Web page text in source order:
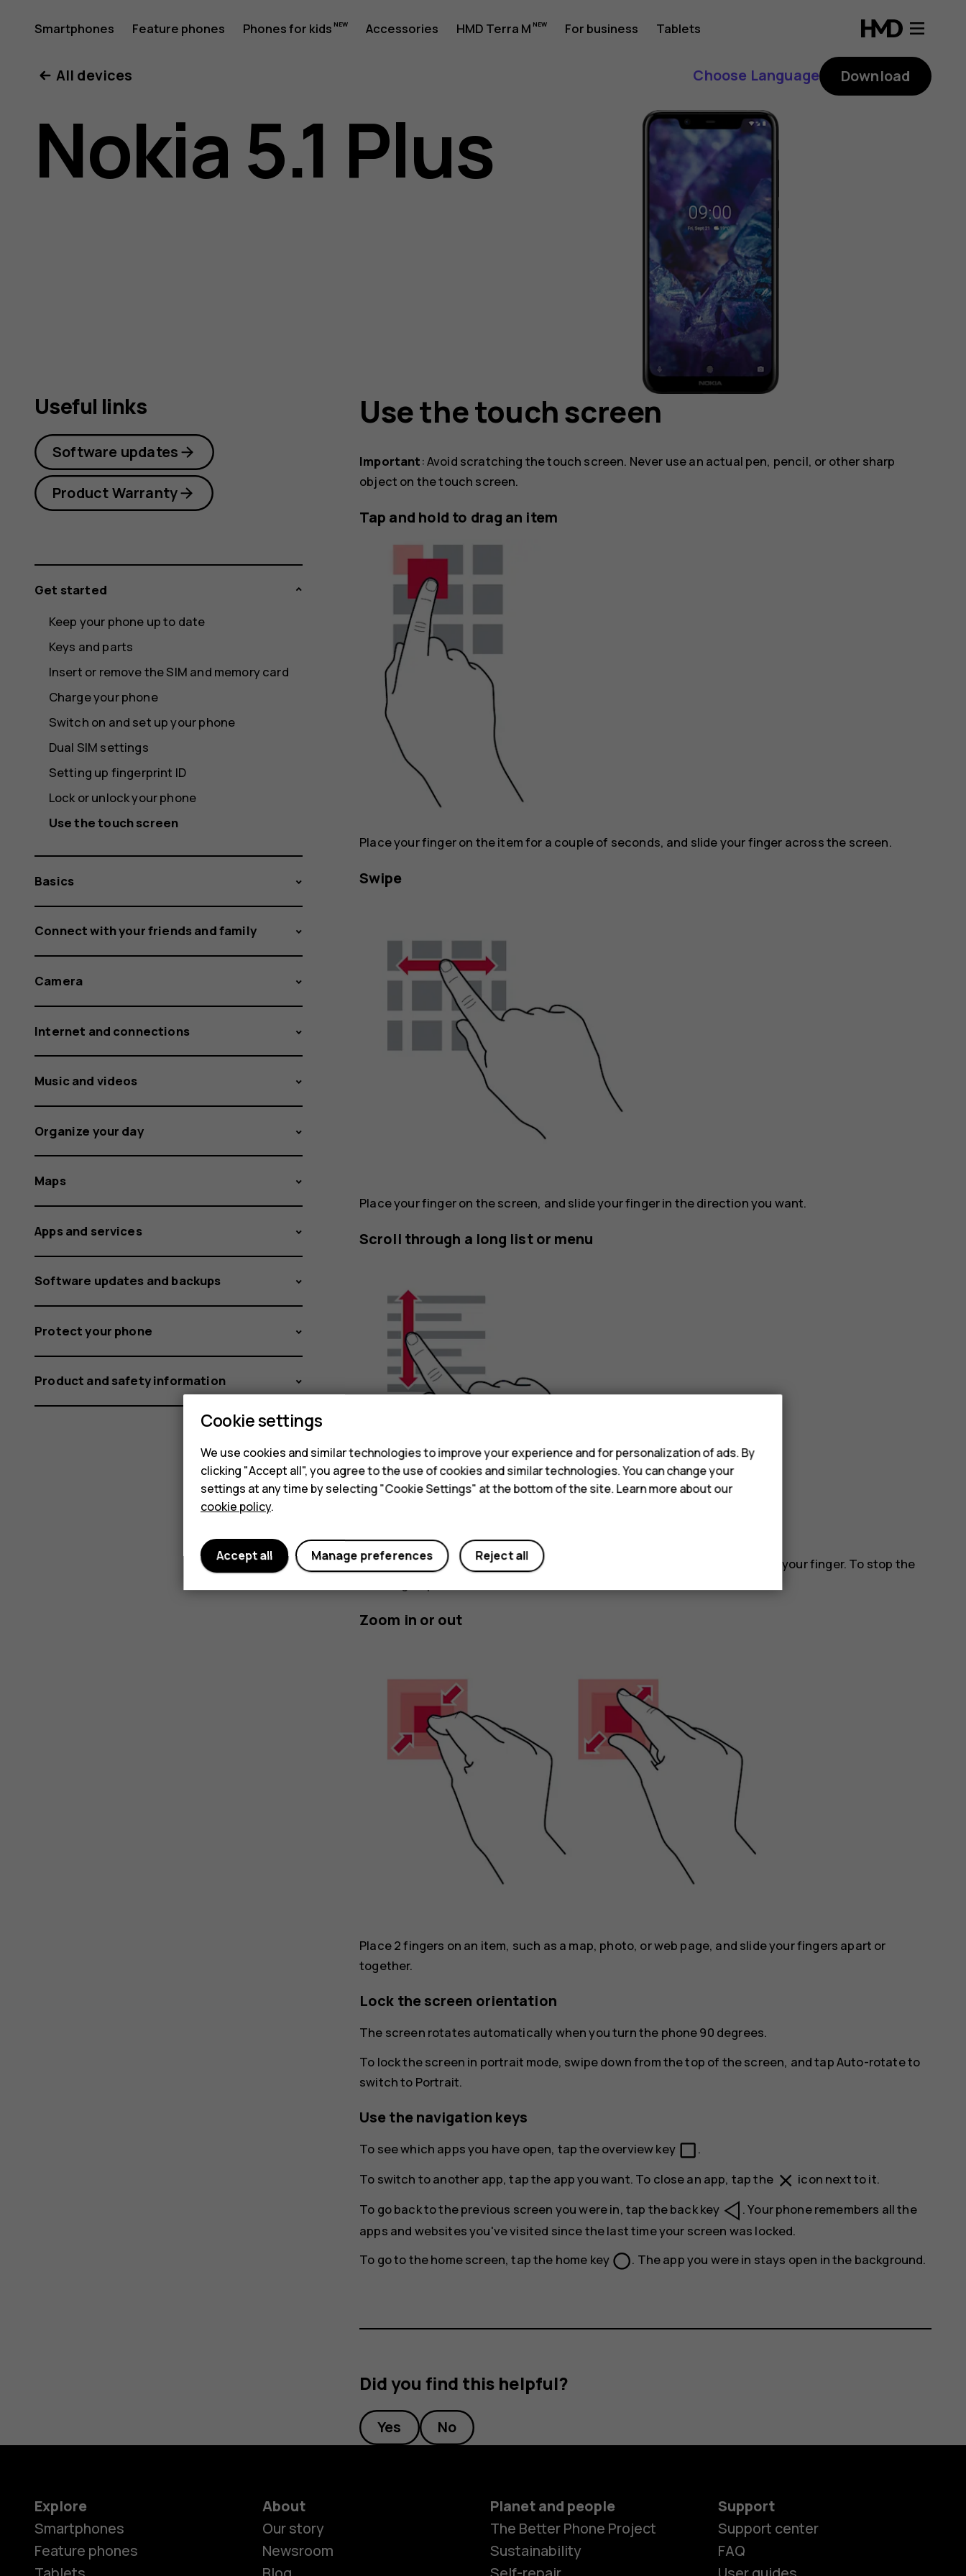
Nokia
5.1
Plus
Smartphones Feature phones Phones for kids Accessories HMD Terra M For business Tablets
All devices Choose Language Download
Nokia 5.1 Plus
Use the touch screen
Important: Avoid scratching the touch screen. Never use an actual pen, pencil, or other sharp
object on the touch screen.
Tap and hold to drag an item
Place your finger on the item for a couple of seconds, and slide your finger across the screen.
Swipe
Place your finger on the screen, and slide your finger in the direction you want.
Scroll through a long list or menu
Slide your finger quickly in a flicking motion up or down the screen, and lift your finger. To stop the
Zoom in or out
Place 2 fingers on an item, such as a map, photo, or web page, and slide your fingers apart or
together.
Lock the screen orientation
The screen rotates automatically when you turn the phone 90 degrees.
To lock the screen in portrait mode, swipe down from the top of the screen, and tapAuto-rotateto
switch to Portrait.
Use the navigation keys
To see which apps you have open, tap the overview key check_box_outline_blank.
To switch to another app, tap the app you want. To close an app, tap the close icon next to it.
To go back to the previous screen you were in, tap the back key
. Your phone remembers all the
apps and websites you've visited since the last time your screen was locked.
To go to the home screen, tap the home key panorama_fish_eye. The app you were in stays open in the background.
Did you find this helpful?
Yes No
Useful links
Software updates
Product Warranty
Get started
Keep your phone up to date
Keys and parts
Insert or remove the SIM and memory card
Charge your phone
Switch on and set up your phone
Dual SIM settings
Setting up fingerprint ID
Lock or unlock your phone
Use the touch screen
Basics
Connect with your friends and family
Camera
Internet and connections
Music and videos
Organize your day
Maps
Apps and services
Software updates and backups
Protect your phone
Product and safety information
Explore
Smartphones
Feature phones
About
Our story
Newsroom
Planet and people
The Better Phone Project
Sustainability
Support
Support center
FAQ
Cookie settings
We use cookies and similar technologies to improve your experience and for personalization of ads. By
clicking "Accept all", you agree to the use of cookies and similar technologies. You can change your
settings at any time by selecting "Cookie Settings" at the bottom of the site. Learn more about our
cookie policy.
Reject all
Manage preferences
Accept all